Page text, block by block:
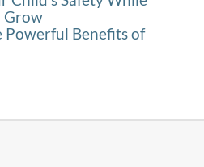
Grow
Powerful Benefits of